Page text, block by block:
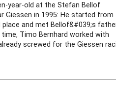
year-old at the Stefan Bellof
Giessen in 1995: He started from
and met Bellof&#039;s
Timo Bernhard worked with
screwed for the Giessen